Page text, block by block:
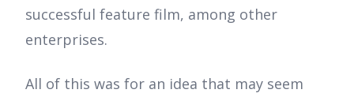
successful feature film, among other
enterprises.
All of this was for an idea that may seem